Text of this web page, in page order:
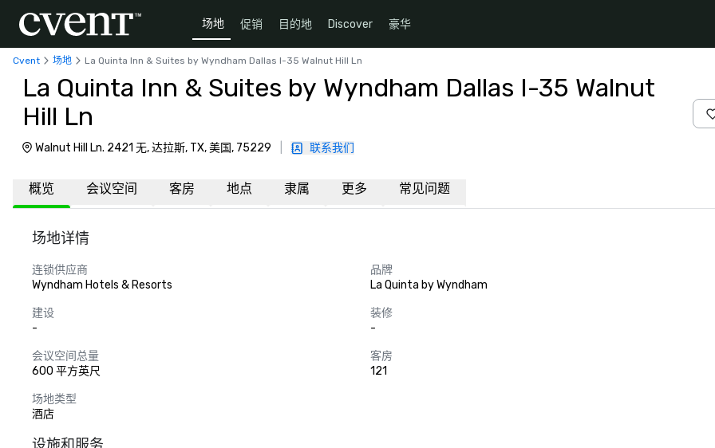
场地 促销 目的地 Discover 豪华
Cvent 场地 La Quinta Inn & Suites by Wyndham Dallas I-35 Walnut Hill Ln
La Quinta Inn & Suites by Wyndham Dallas I-35 Walnut
Hill Ln
Walnut Hill Ln. 2421 无, 达拉斯, TX, 美国, 75229 联系我们
概览 会议空间 客房 地点 隶属 更多 常见问题
场地详情
连锁供应商
Wyndham Hotels & Resorts
品牌
La Quinta by Wyndham
建设
-
装修
-
会议空间总量
600 平方英尺
客房
121
场地类型
酒店